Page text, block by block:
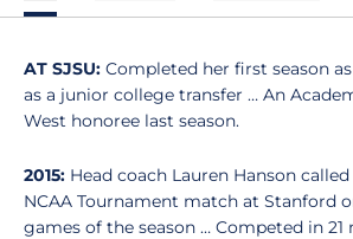
AT SJSU: Completed her first season
as a junior college transfer … An
West honoree last season.
2015: Head coach Lauren Hanson called
NCAA Tournament match at Stanford
games of the season … Competed in 21